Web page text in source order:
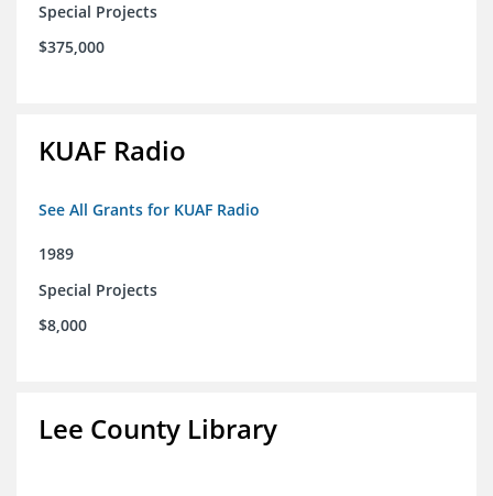
Special Projects
$375,000
KUAF Radio
See All Grants for KUAF Radio
1989
Special Projects
$8,000
Lee County Library